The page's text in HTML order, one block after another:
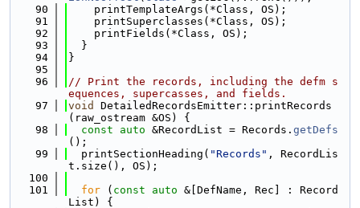
   90
    printTemplateArgs(*Class, OS);
   91
    printSuperclasses(*Class, OS);
   92
    printFields(*Class, OS);
   93
  }
   94
}
   95
   96
// Print the records, including the defm s
equences, supercasses, and fields.
   97
void
DetailedRecordsEmitter::printRecords
(raw_ostream &OS) {
   98
const auto &RecordList = Records. getDefs
();
   99
  printSectionHeading(
"Records" , RecordLis
t.size(), OS);
  100
  101
for ( const auto &[DefName, Rec] : Record
List) {